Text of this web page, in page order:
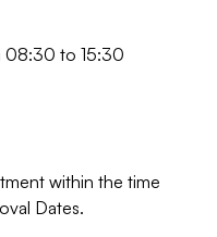
08:30 to 15:30
within the time
Dates.